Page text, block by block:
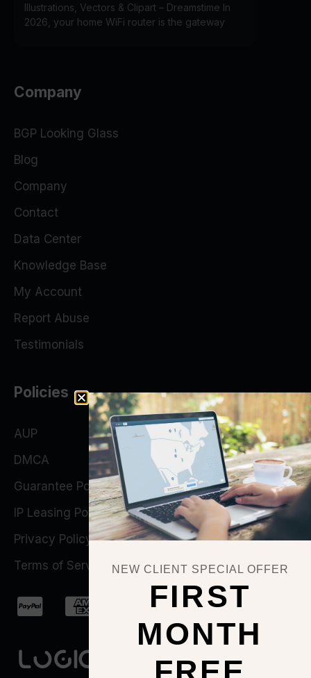
Illustrations, Vectors & Clipart – Dreamstime In
2026, your home WiFi router is the gateway
Company
BGP Looking Glass
Blog
Company
Contact
Data Center
Knowledge Base
My Account
Report Abuse
Testimonials
Policies
AUP
DMCA
Guarantee Policy
IP Leasing Policy
Privacy Policy
Terms of Service
NEW CLIENT SPECIAL OFFER
FIRST
MONTH